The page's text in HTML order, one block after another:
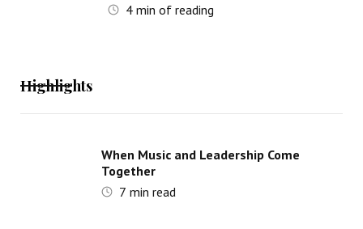
4min of reading
Highlights
When Music and Leadership Come
Together
7 min read